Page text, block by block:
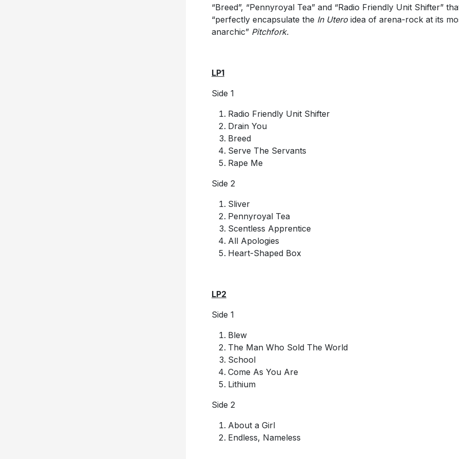
“Breed”, “Pennyroyal Tea” and “Radio Friendly Unit Shifter”
“perfectly encapsulate the In Utero idea of arena-rock at its
anarchic” Pitchfork.
LP1
Side 1
Radio Friendly Unit Shifter
Drain You
Breed
Serve The Servants
Rape Me
Side 2
Sliver
Pennyroyal Tea
Scentless Apprentice
All Apologies
Heart-Shaped Box
LP2
Side 1
Blew
The Man Who Sold The World
School
Come As You Are
Lithium
Side 2
About a Girl
Endless, Nameless